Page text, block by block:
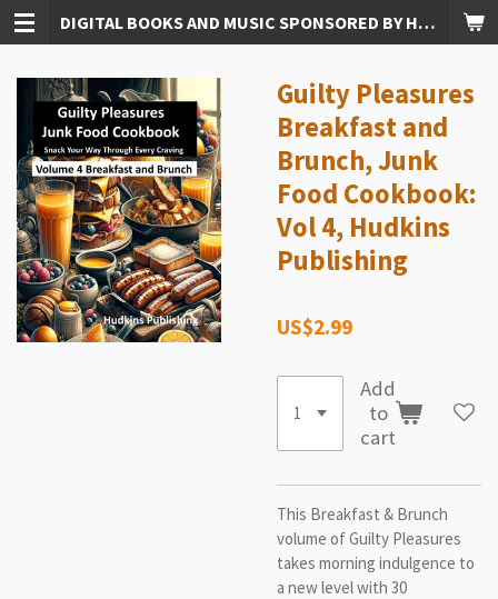
Skip
to
content
DIGITAL BOOKS AND MUSIC SPONSORED BY HUDKINS PUBLISHING
Guilty Pleasures
Breakfast and
Brunch, Junk
Food Cookbook:
Vol 4, Hudkins
Publishing
US$2.99
Add
to
cart
This Breakfast & Brunch
volume of Guilty Pleasures
takes morning indulgence to
a new level with 30